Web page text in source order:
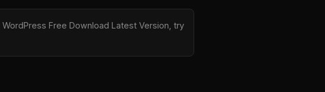
Free Download Latest Version, try